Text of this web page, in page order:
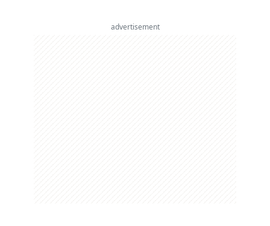
advertisement